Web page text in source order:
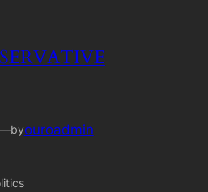
byouroadmin